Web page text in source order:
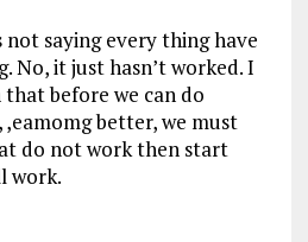
not saying every thing have
No, it just hasn’t worked. I
before we can do
better, we must
do not work then start
work.